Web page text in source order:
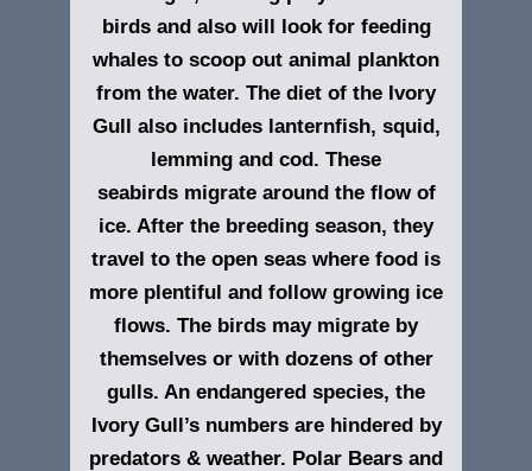
birds and also will look for feeding
whales to scoop out animal plankton
from the water. The diet of the Ivory
Gull also includes lanternfish, squid,
lemming and cod. These
seabirds migrate around the flow of
ice. After the breeding season, they
travel to the open seas where food is
more plentiful and follow growing ice
flows. The birds may migrate by
themselves or with dozens of other
gulls. An endangered species, the
Ivory Gull’s numbers are hindered by
predators & weather. Polar Bears and